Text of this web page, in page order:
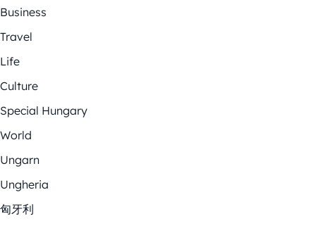
Business
Travel
Life
Culture
Special Hungary
World
Ungarn
Ungheria
匈牙利